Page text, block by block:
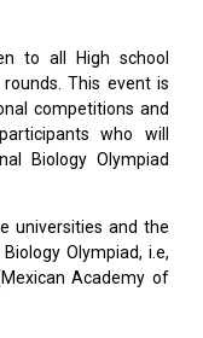
to all High school
This event is
competitions and
who will
Biology Olympiad
universities and the
Olympiad, i.e,
Academy of